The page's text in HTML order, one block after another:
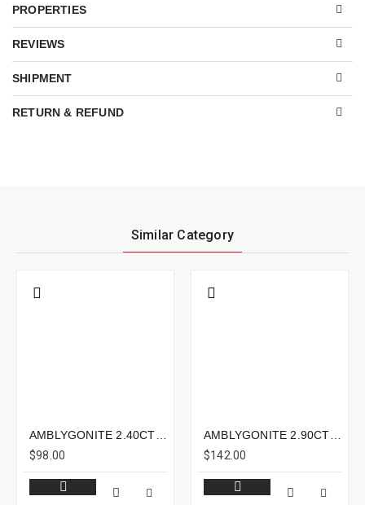
PROPERTIES
REVIEWS
SHIPMENT
RETURN & REFUND
Similar Category
$98.00
$142.00